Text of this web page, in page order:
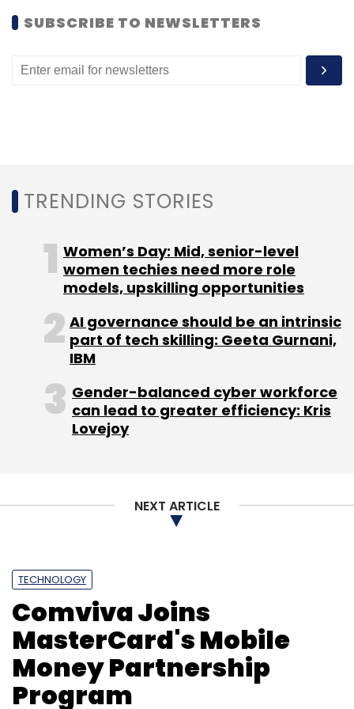
mobile payment service in partnership with
HDFC bank. In 2011, Vodafone joined hands with
Leave Your Comment(s)
Sign up for Newsletter
Select your Newsletter frequency
Daily Newsletter
Weekly Newsletter
Monthly Newsletter
Airtel Airtel Money
Wallet
Yatra
SUBSCRIBE TO NEWSLETTERS
TRENDING STORIES
Women’s Day: Mid, senior-level
women techies need more role
models, upskilling opportunities
AI governance should be an intrinsic
part of tech skilling: Geeta Gurnani,
IBM
Gender-balanced cyber workforce
can lead to greater efficiency: Kris
Lovejoy
NEXT ARTICLE
TECHNOLOGY
Comviva Joins
MasterCard's Mobile
Money Partnership
Program